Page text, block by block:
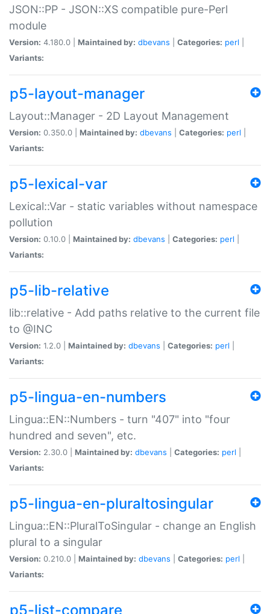
JSON::PP - JSON::XS compatible pure-Perl
module
Version: 4.180.0 | Maintained by: dbevans Categories: perl
Variants:
p5-layout-manager
Layout::Manager - 2D Layout Management
Version: 0.350.0 | Maintained by: dbevans Categories: perl
Variants:
p5-lexical-var
Lexical::Var - static variables without namespace
pollution
Version: 0.10.0 | Maintained by: dbevans Categories: perl
Variants:
p5-lib-relative
lib::relative - Add paths relative to the current file
to @INC
Version: 1.2.0 | Maintained by: dbevans Categories: perl
Variants:
p5-lingua-en-numbers
Lingua::EN::Numbers - turn "407" into "four
hundred and seven", etc.
Version: 2.30.0 | Maintained by: dbevans Categories: perl
Variants:
p5-lingua-en-pluraltosingular
Lingua::EN::PluralToSingular - change an English
plural to a singular
Version: 0.210.0 | Maintained by: dbevans Categories: perl
Variants:
p5-list-compare